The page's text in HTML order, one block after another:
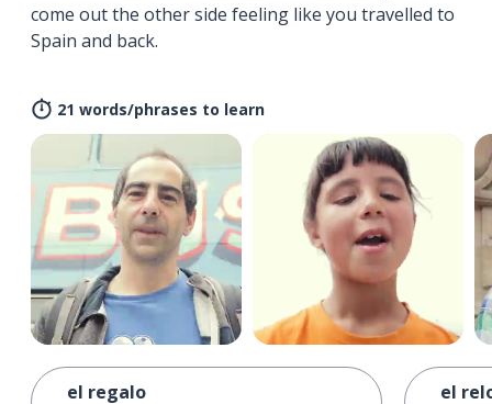
come out the other side feeling like you travelled to
Spain and back.
21 words/phrases to learn
el regalo el